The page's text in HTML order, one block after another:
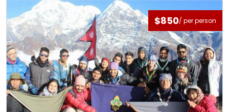
$850/ per person